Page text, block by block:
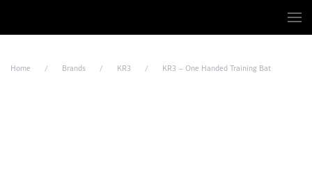
Skip to main content
Home Brands KR3 KR3 – One Handed Training Bat